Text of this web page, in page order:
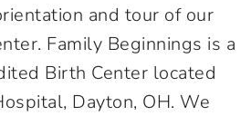
and tour of our
Family Beginnings is a
Birth Center located
Dayton, OH. We